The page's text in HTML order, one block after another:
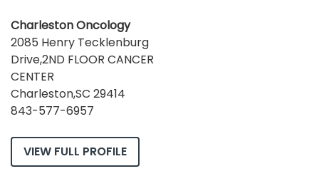
Charleston Oncology
2085 Henry Tecklenburg
Drive,2ND FLOOR CANCER
CENTER
Charleston,SC 29414
843-577-6957
VIEW FULL PROFILE